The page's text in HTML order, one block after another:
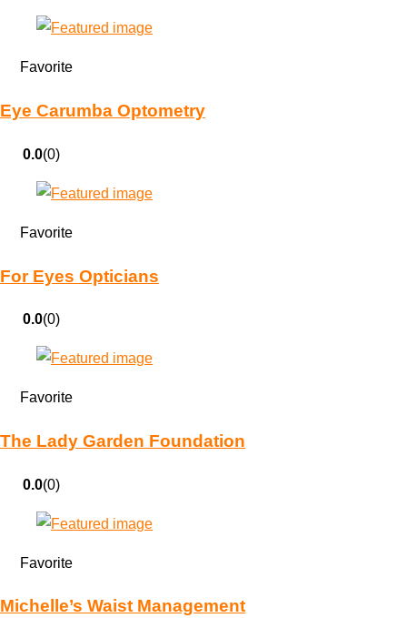
Favorite
Eye Carumba Optometry
0.0(0)
Favorite
For Eyes Opticians
0.0(0)
Favorite
The Lady Garden Foundation
0.0(0)
Favorite
Michelle’s Waist Management